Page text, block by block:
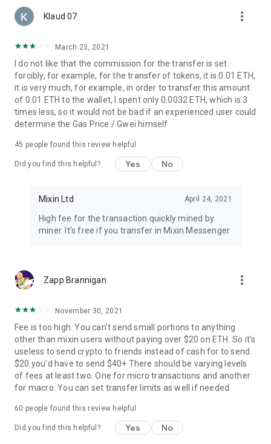
Klaud 07 more_vert
March 23, 2021
I do not like that the commission for the transfer is set
forcibly, for example, for the transfer of tokens, it is 0.01 ETH,
it is very much, for example, in order to transfer this amount
of 0.01 ETH to the wallet, I spent only 0.0032 ETH, which is 3
times less, so it would not be bad if an experienced user could
determine the Gas Price / Gwei himself
45 people found this review helpful
Did you find this helpful? Yes No
Mixin Ltd April 24, 2021
High fee for the transaction quickly mined by
miner. It's free if you transfer in Mixin Messenger
Zapp Brannigan more_vert
November 30, 2021
Fee is too high. You can't send small portions to anything
other than mixin users without paying over $20 on ETH. So it's
useless to send crypto to friends instead of cash for to send
$20 you'd have to send $40+ There should be varying levels
of fees at least two. One for micro transactions and another
for macro. You can set transfer limits as well if needed.
60 people found this review helpful
Did you find this helpful? Yes No